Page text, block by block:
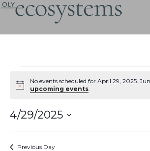
Skip
for
April
2025
Notice
No events scheduled for April 29, 2025.
upcoming events.
4/29/2025
Previous Day